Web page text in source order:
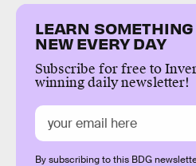
LEARN SOMETHING
NEW EVERY DAY
Subscribe for free to
winning daily newsletter!
By subscribing to this BDG